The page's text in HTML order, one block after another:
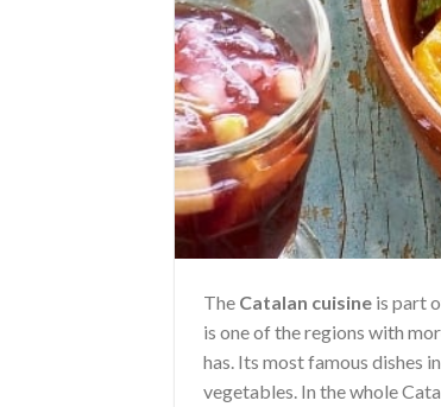
The Catalan cuisine is part
is one of the regions with
has. Its most famous dishes
vegetables. In the whole